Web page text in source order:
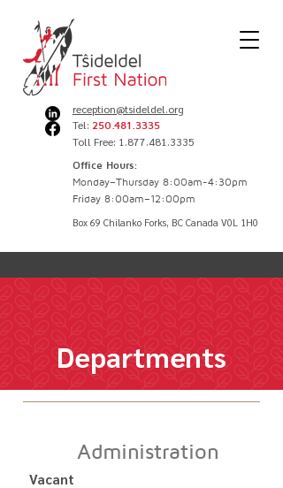
Box 69 Chilanko Forks, BC Canada V0L 1H0
reception@tsideldel.org
Tel: 250.481.3335
Toll Free: 1.877.481.3335
Office Hours:
Monday–Thursday 8:00am-4:30pm
Friday 8:00am–12:00pm
Departments
Administration
Vacant